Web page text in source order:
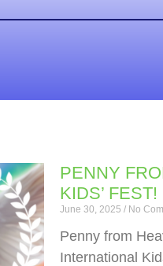
PENNY
KIDS’ FEST!
June 30, 2025 No
Penny from
International